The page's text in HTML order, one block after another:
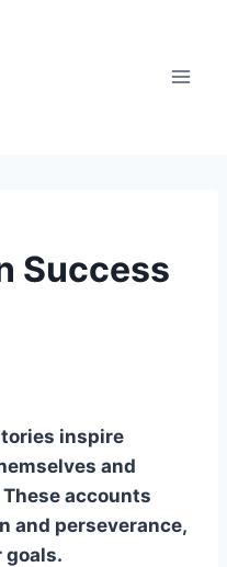
Success
inspire
and
accounts
and perseverance,
goals.